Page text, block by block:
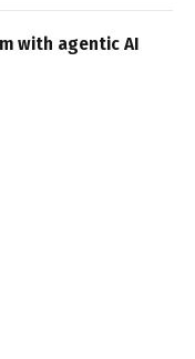
with agentic AI